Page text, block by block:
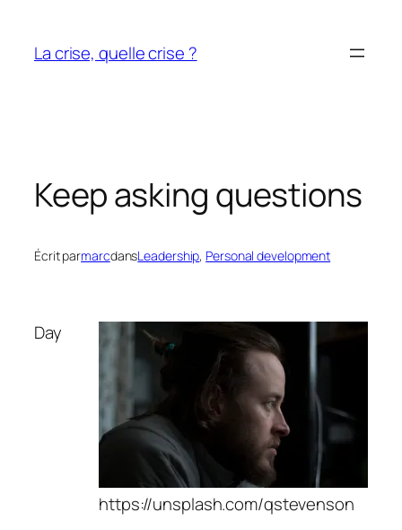
contenu
La crise, quelle crise ?
Keep asking questions
Écrit parmarcdansLeadership, Personal development
https://unsplash.com/qstevenson
Day